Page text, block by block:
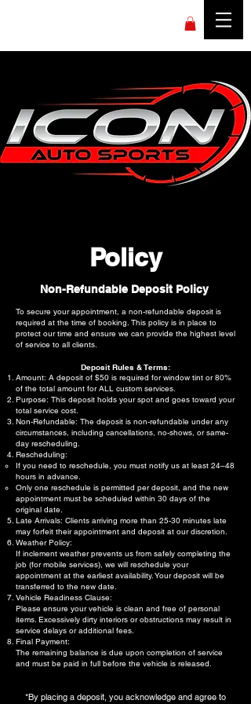
Policy
Non-Refundable Deposit Policy
To secure your appointment, a non-refundable deposit is
required at the time of booking. This policy is in place to
protect our time and ensure we can provide the highest level
of service to all clients.
Deposit Rules & Terms:
Amount: A deposit of $50 is required for window tint or 80%
of the total amount for ALL custom services.
Purpose: This deposit holds your spot and goes toward your
total service cost.
Non-Refundable: The deposit is non-refundable under any
circumstances, including cancellations, no-shows, or same-
day rescheduling.
Rescheduling:
If you need to reschedule, you must notify us at least 24–48
hours in advance.
Only one reschedule is permitted per deposit, and the new
appointment must be scheduled within 30 days of the
original date.
Late Arrivals: Clients arriving more than 25-30 minutes late
may forfeit their appointment and deposit at our discretion.
Weather Policy:
If inclement weather prevents us from safely completing the
job (for mobile services), we will reschedule your
appointment at the earliest availability. Your deposit will be
transferred to the new date.
Vehicle Readiness Clause:
Please ensure your vehicle is clean and free of personal
items. Excessively dirty interiors or obstructions may result in
service delays or additional fees.
Final Payment:
The remaining balance is due upon completion of service
and must be paid in full before the vehicle is released.
*By placing a deposit, you acknowledge and agree to